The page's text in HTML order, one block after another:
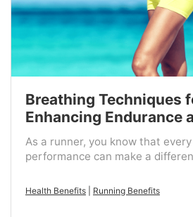
Breathing Techniques
Enhancing Endurance
As a runner, you know that
performance can make a
Health Benefits Running Benefits